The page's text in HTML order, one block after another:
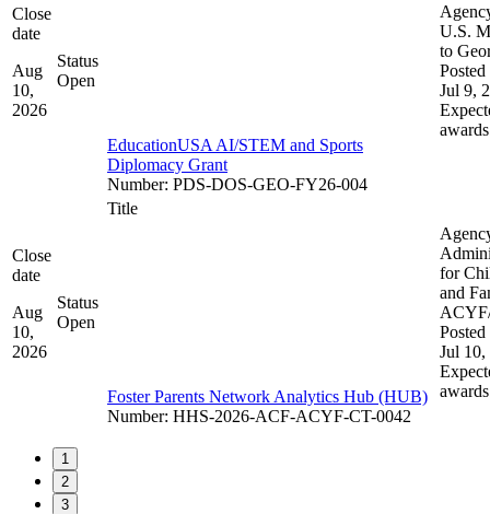
Close
date
Aug
10,
2026
Status
Open
EducationUSA AI/STEM and Sports
Diplomacy Grant
Number: PDS-DOS-GEO-FY26-004
U.S.
to
Posted
Jul 9,
awards
Close
date
Aug
10,
2026
Status
Open
Title
Foster Parents Network Analytics Hub (HUB)
Number: HHS-2026-ACF-ACYF-CT-0042
for
and
Posted
Jul 10,
awards
1
2
3